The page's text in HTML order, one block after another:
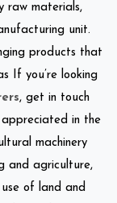
raw materials,
unit.
products that
If you’re looking
, get in touch
appreciated in the
machinery
and agriculture,
of land and